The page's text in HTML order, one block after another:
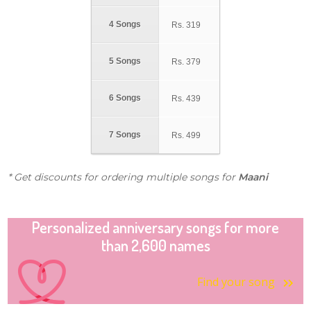
4 Songs
5 Songs
6 Songs
7 Songs
Rs. 319
Rs. 379
Rs. 439
Rs. 499
* Get discounts for ordering multiple songs for Maani
Personalized anniversary songs for more
than 2,600 names
Find your song